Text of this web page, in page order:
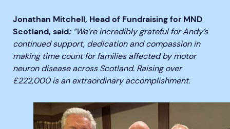
Jonathan Mitchell, Head of Fundraising for MND
Scotland, said: “We’re incredibly grateful for Andy’s
continued support, dedication and compassion in
making time count for families affected by motor
neuron disease across Scotland. Raising over
£222,000 is an extraordinary accomplishment.